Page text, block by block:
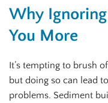
Why
You More
It’s tempting to brush
but doing so can lead
problems. Sediment